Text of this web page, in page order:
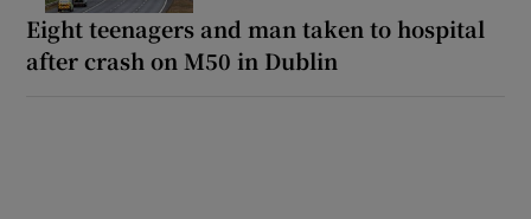
Eight teenagers and man taken to hospital
after crash on M50 in Dublin